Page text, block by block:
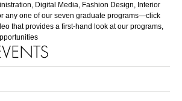
Digital Media, Fashion Design, Interior
any one of our seven graduate programs—click
that provides a first-hand look at our programs,